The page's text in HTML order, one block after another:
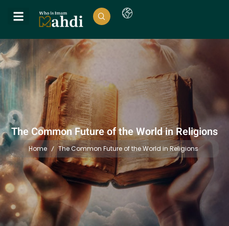
The Common Future of the World in Religions
Home The Common Future of the World in Religions